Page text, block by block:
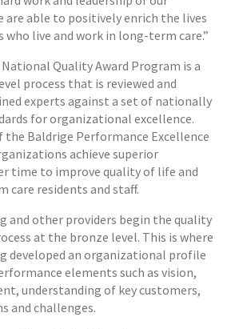
are able to positively enrich the lives
who live and work in long-term care.”
National Quality Award Program is a
process that is reviewed and
experts against a set of nationally
for organizational excellence.
the Baldrige Performance Excellence
achieve superior
time to improve quality of life and
care residents and staff.
and other providers begin the quality
at the bronze level. This is where
developed an organizational profile
elements such as vision,
understanding of key customers,
and challenges.